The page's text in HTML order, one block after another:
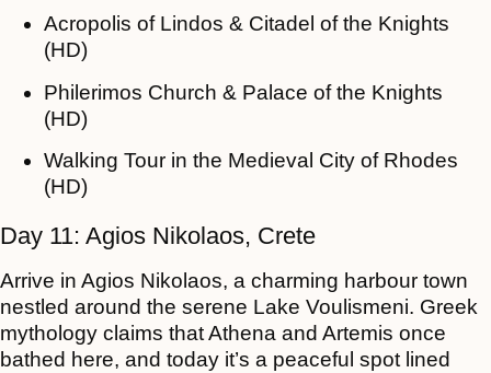
Acropolis of Lindos & Citadel of the Knights
(HD)
Philerimos Church & Palace of the Knights
(HD)
Walking Tour in the Medieval City of Rhodes
(HD)
Day 11: Agios Nikolaos, Crete
Arrive in Agios Nikolaos, a charming harbour town
nestled around the serene Lake Voulismeni. Greek
mythology claims that Athena and Artemis once
bathed here, and today it’s a peaceful spot lined